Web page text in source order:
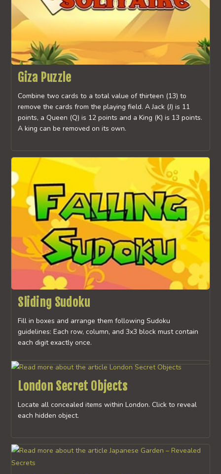
Giza Puzzle
Combine two cards to a total value of thirteen (13) to
remove the cards from the playing field. A Jack (J) is 11
points, a Queen (Q) is 12 points and a King (K) is 13 points.
A king can be removed on its own.
Sliding Sudoku
Fill in boxes and arrange them following Sudoku
guidelines: Each row, column, and 3x3 block must contain
each digit exactly once.
London Secret Objects
Locate all concealed items within London. Click to reveal
each hidden object.